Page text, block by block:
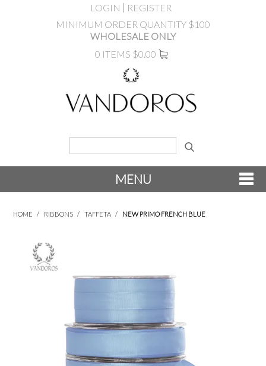
LOGIN
REGISTER
MINIMUM ORDER QUANTITY $100
WHOLESALE ONLY
0 ITEMS $0.00
MENU
INSPIRATION
SHOP BY OCCASION
HOME / RIBBONS / TAFFETA / NEW PRIMO FRENCH BLUE